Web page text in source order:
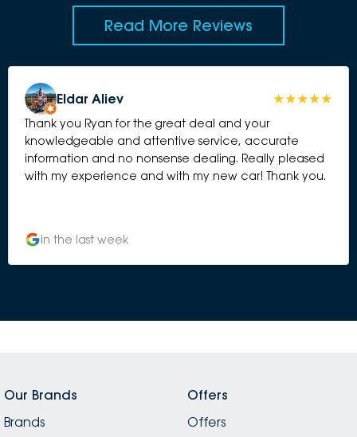
Read More Reviews
Eldar Aliev
Thank you Ryan for the great deal and your
knowledgeable and attentive service, accurate
information and no nonsense dealing. Really pleased
with my experience and with my new car! Thank you.
in the last week
Our Brands
Brands
Offers
Offers